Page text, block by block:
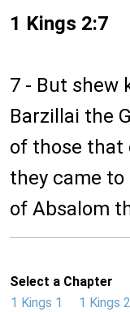
1 Kings 2:7
7 - But shew
Barzillai the
of those that
they came to
of Absalom
Select a Chapter
1 Kings 1
1 Kings 2